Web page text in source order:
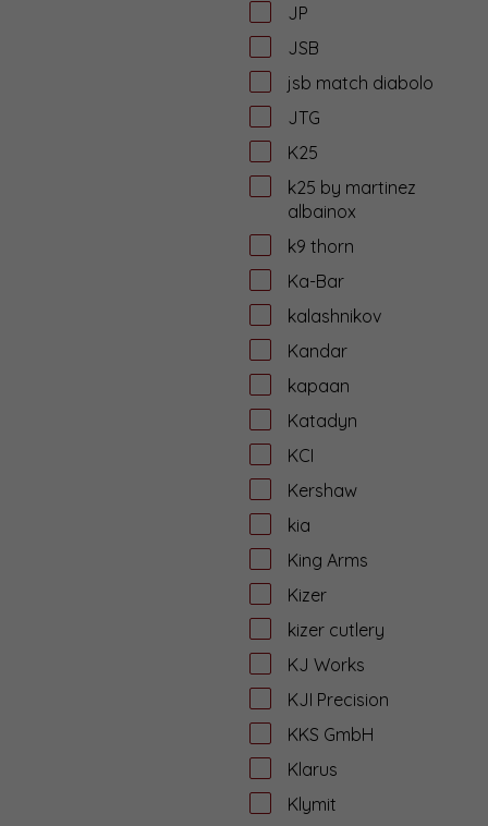
JP
JSB
jsb match diabolo
JTG
K25
k25 by martinez
albainox
k9 thorn
Ka-Bar
kalashnikov
Kandar
kapaan
Katadyn
KCI
Kershaw
kia
King Arms
Kizer
kizer cutlery
KJ Works
KJI Precision
KKS GmbH
Klarus
Klymit